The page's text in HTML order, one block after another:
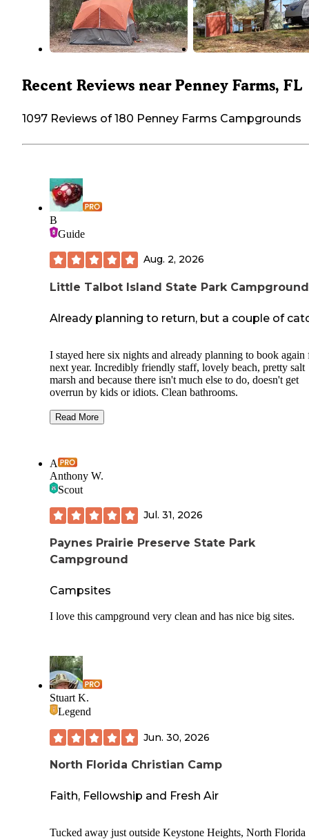
Recent Reviews near Penney Farms, FL
1097 Reviews of 180 Penney Farms Campgrounds
B
Guide
Aug. 2, 2026
Little Talbot Island State Park Campground
Already planning to return, but a couple of
I stayed here six nights and already planning to book again
next year. Incredibly friendly staff, lovely beach, pretty salt
marsh and because there isn't much else to do, doesn't get
overrun by kids or idiots. Clean bathrooms.
The campground is across a busy street from the park/
youmustcheck in before office closes on arrival date, but
There's no crosswalk and it's about a 15 minute walk to the
beach, if you want to be closer to the ocean or have limited
like four parks in between that are dog friendly.
All sites are close to bathrooms. The ones by the marsh
nice sunset views. The ADA lots are paved concrete,
gravel.
Contrary to the Dyrt listing, cell service isn't great. I had no
Verizon and, based on this listing, bought an ATT SIM,
got me two LTE bars and once in a while one 5G. Enough
browse a little, but not work or streaming.
Read More
A
Anthony W.
Scout
Jul. 31, 2026
Paynes Prairie Preserve State Park
Campground
Campsites
I love this campground very clean and has nice big sites.
Stuart K.
Legend
Jun. 30, 2026
North Florida Christian Camp
Faith, Fellowship and Fresh Air
Tucked away just outside Keystone Heights, North Florida